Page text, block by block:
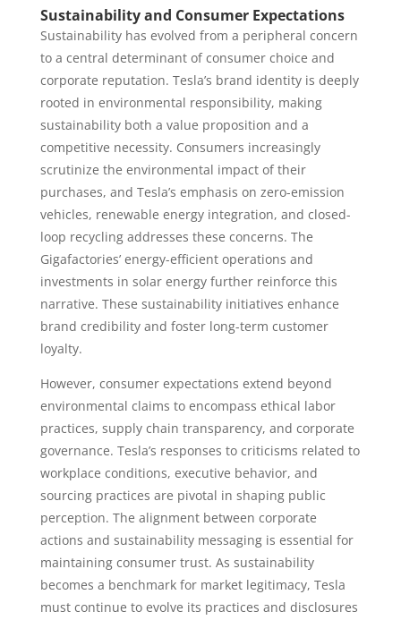
Sustainability and Consumer Expectations
Sustainability has evolved from a peripheral concern
to a central determinant of consumer choice and
corporate reputation. Tesla’s brand identity is deeply
rooted in environmental responsibility, making
sustainability both a value proposition and a
competitive necessity. Consumers increasingly
scrutinize the environmental impact of their
purchases, and Tesla’s emphasis on zero-emission
vehicles, renewable energy integration, and closed-
loop recycling addresses these concerns. The
Gigafactories’ energy-efficient operations and
investments in solar energy further reinforce this
narrative. These sustainability initiatives enhance
brand credibility and foster long-term customer
loyalty.
However, consumer expectations extend beyond
environmental claims to encompass ethical labor
practices, supply chain transparency, and corporate
governance. Tesla’s responses to criticisms related to
workplace conditions, executive behavior, and
sourcing practices are pivotal in shaping public
perception. The alignment between corporate
actions and sustainability messaging is essential for
maintaining consumer trust. As sustainability
becomes a benchmark for market legitimacy, Tesla
must continue to evolve its practices and disclosures